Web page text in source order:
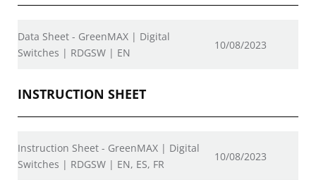
Data Sheet - GreenMAX | Digital
Switches | RDGSW | EN
10/08/2023
INSTRUCTION SHEET
Instruction Sheet - GreenMAX | Digital
Switches | RDGSW | EN, ES, FR
10/08/2023